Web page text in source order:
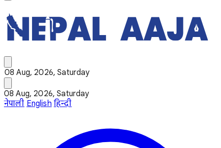
08 Aug, 2026, Saturday
08 Aug, 2026, Saturday
नेपाली English हिन्दी